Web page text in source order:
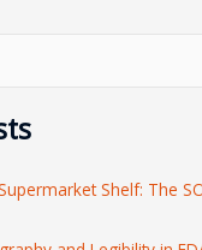
Shelf: The